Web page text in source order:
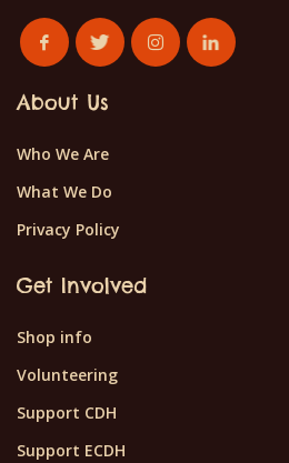
About Us
Who We Are
What We Do
Privacy Policy
Get Involved
Shop info
Volunteering
Support CDH
Support ECDH